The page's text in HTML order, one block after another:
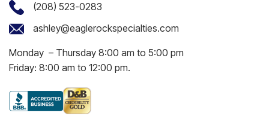
(208) 523-0283
ashley@eaglerockspecialties.com
Monday – Thursday 8:00 am to 5:00 pm
Friday: 8:00 am to 12:00 pm.